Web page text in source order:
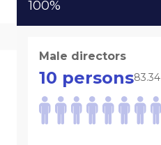
100%
Male directors
10 persons83.34